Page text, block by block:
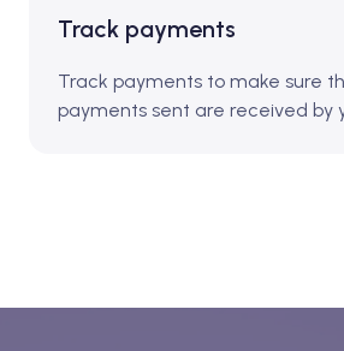
Track payments
Track payments to make sure
payments sent are received by